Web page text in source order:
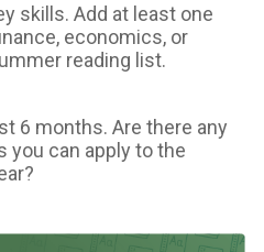
skills. Add at least one
economics, or
reading list.
6 months. Are there any
you can apply to the